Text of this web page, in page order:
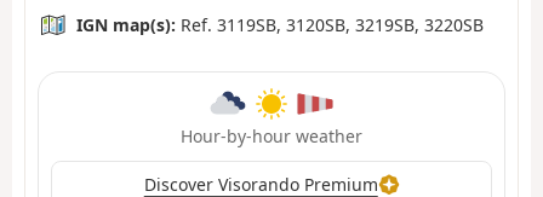
IGN map(s): Ref. 3119SB, 3120SB, 3219SB, 3220SB
Hour-by-hour weather
Discover Visorando Premium